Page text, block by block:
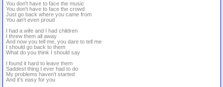
You don't have to face the music
You don't have to face the crowd
Just go back where you came from
You ain't even proud
I had a wife and I had children
I threw them all away
And now you tell me, you dare to tell me
I should go back to them
What do you think I should say
I found it hard to leave them
Saddest thing I ever had to do
My problems haven't started
And it's easy for you